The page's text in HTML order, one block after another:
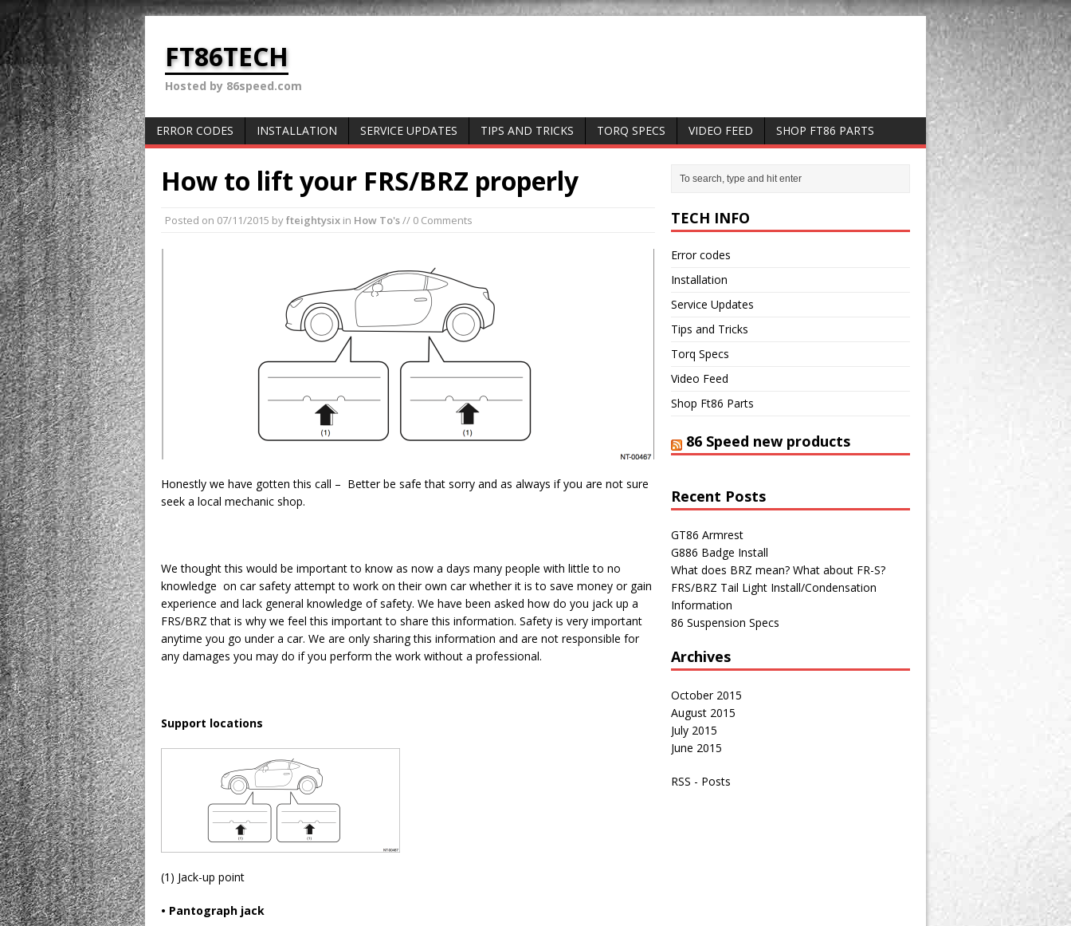
FT86TECH
Hosted by 86speed.com
ERROR CODES INSTALLATION SERVICE UPDATES TIPS AND TRICKS TORQ SPECS VIDEO FEED SHOP FT86 PARTS
How to lift your FRS/BRZ properly
Posted on 07/11/2015 byfteightysix in How To's// 0 Comments
Honestly we have gotten this call – Better be safe that sorry and as always if you are not sure
seek a local mechanic shop.
We thought this would be important to know as now a days many people with little to no
knowledge on car safety attempt to work on their own car whether it is to save money or gain
experience and lack general knowledge of safety. We have been asked how do you jack up a
FRS/BRZ that is why we feel this important to share this information. Safety is very important
anytime you go under a car. We are only sharing this information and are not responsible for
any damages you may do if you perform the work without a professional.
Support locations
(1) Jack-up point
• Pantograph jack
TECH INFO
Error codes
Installation
Service Updates
Tips and Tricks
Torq Specs
Video Feed
Shop Ft86 Parts
86 Speed new products
Recent Posts
GT86 Armrest
G886 Badge Install
What does BRZ mean? What about FR-S?
FRS/BRZ Tail Light Install/Condensation
Information
86 Suspension Specs
Archives
October 2015
August 2015
July 2015
June 2015
RSS - Posts